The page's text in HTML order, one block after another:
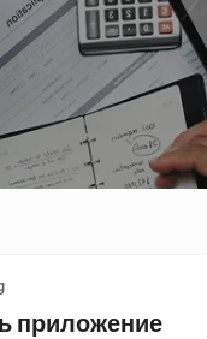
приложение